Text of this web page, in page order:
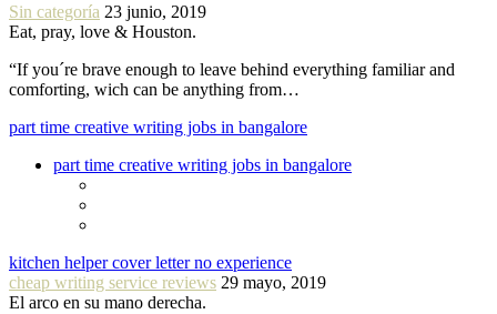
Sin categoría 23 junio, 2019
Eat, pray, love & Houston.
“If you´re brave enough to leave behind everything familiar and
comforting, wich can be anything from…
part time creative writing jobs in bangalore
part time creative writing jobs in bangalore
kitchen helper cover letter no experience
cheap writing service reviews 29 mayo, 2019
El arco en su mano derecha.